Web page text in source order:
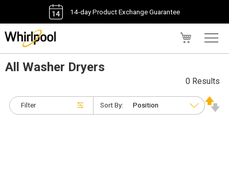
14-day Product Exchange Guarantee
All Washer Dryers
Filter
0 Results
Sort By: